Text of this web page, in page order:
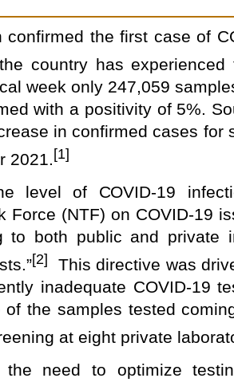
confirmed the first case of
country has
week only 247,059
with a positivity of 5%.
in confirmed cases for
2021. [1]
level of COVID-19
Force (NTF) on COVID-19
to both public and private
[2]
This directive was
inadequate COVID-19
of the samples tested
at eight private
the need to optimize